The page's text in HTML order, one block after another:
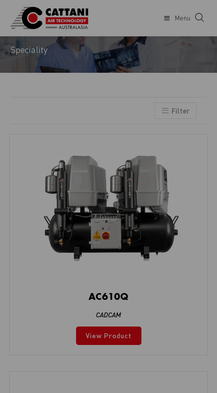
Menu
DENTIST
Speciality
Filter
AC610Q
CADCAM
View Product